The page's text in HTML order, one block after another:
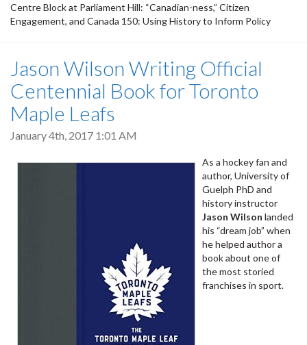
Centre Block at Parliament Hill: “Canadian-ness,” Citizen
Engagement, and Canada 150: Using History to Inform Policy
Jason Wilson Writing Official
Centennial Book for Toronto
Maple Leafs
January 4th, 2017 1:01 AM
As a hockey fan and
author, University of
Guelph PhD and
history instructor
Jason Wilson landed
his “dream job” when
he helped author a
book about one of
the most storied
franchises in sport.